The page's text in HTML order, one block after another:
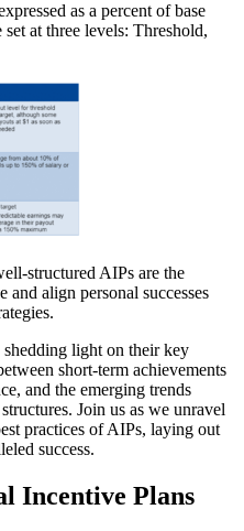
as a percent of base
at three levels: Threshold,
structured AIPs are the
align personal successes
light on their key
short-term achievements
and the emerging trends
Join us as we unravel
practices of AIPs, laying out
success.
Incentive Plans